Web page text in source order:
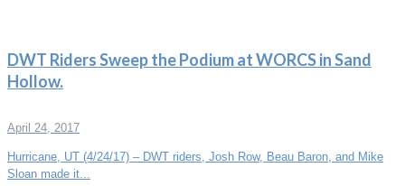
DWT Riders Sweep the Podium at WORCS in Sand
Hollow.
April 24, 2017
Hurricane, UT (4/24/17) – DWT riders, Josh Row, Beau Baron, and Mike
Sloan made it...